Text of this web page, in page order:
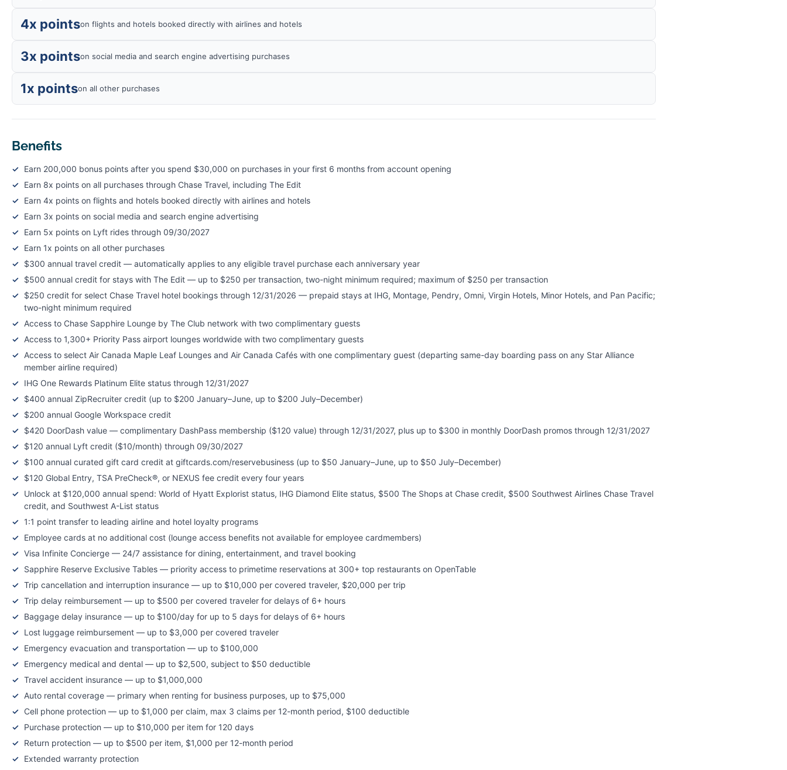
4x pointson flights and hotels booked directly with airlines and hotels
3x pointson social media and search engine advertising purchases
1x pointson all other purchases
Benefits
Earn 200,000 bonus points after you spend $30,000 on purchases in your first 6 months from account opening
Earn 8x points on all purchases through Chase Travel, including The Edit
Earn 4x points on flights and hotels booked directly with airlines and hotels
Earn 3x points on social media and search engine advertising
Earn 5x points on Lyft rides through 09/30/2027
Earn 1x points on all other purchases
$300 annual travel credit — automatically applies to any eligible travel purchase each anniversary year
$500 annual credit for stays with The Edit — up to $250 per transaction, two-night minimum required; maximum of $250 per transaction
$250 credit for select Chase Travel hotel bookings through 12/31/2026 — prepaid stays at IHG, Montage, Pendry, Omni, Virgin Hotels, Minor Hotels, and Pan Pacific;
two-night minimum required
Access to Chase Sapphire Lounge by The Club network with two complimentary guests
Access to 1,300+ Priority Pass airport lounges worldwide with two complimentary guests
Access to select Air Canada Maple Leaf Lounges and Air Canada Cafés with one complimentary guest (departing same-day boarding pass on any Star Alliance
member airline required)
IHG One Rewards Platinum Elite status through 12/31/2027
$400 annual ZipRecruiter credit (up to $200 January–June, up to $200 July–December)
$200 annual Google Workspace credit
$420 DoorDash value — complimentary DashPass membership ($120 value) through 12/31/2027, plus up to $300 in monthly DoorDash promos through 12/31/2027
$120 annual Lyft credit ($10/month) through 09/30/2027
$100 annual curated gift card credit at giftcards.com/reservebusiness (up to $50 January–June, up to $50 July–December)
$120 Global Entry, TSA PreCheck®, or NEXUS fee credit every four years
Unlock at $120,000 annual spend: World of Hyatt Explorist status, IHG Diamond Elite status, $500 The Shops at Chase credit, $500 Southwest Airlines Chase Travel
credit, and Southwest A-List status
1:1 point transfer to leading airline and hotel loyalty programs
Employee cards at no additional cost (lounge access benefits not available for employee cardmembers)
Visa Infinite Concierge — 24/7 assistance for dining, entertainment, and travel booking
Sapphire Reserve Exclusive Tables — priority access to primetime reservations at 300+ top restaurants on OpenTable
Trip cancellation and interruption insurance — up to $10,000 per covered traveler, $20,000 per trip
Trip delay reimbursement — up to $500 per covered traveler for delays of 6+ hours
Baggage delay insurance — up to $100/day for up to 5 days for delays of 6+ hours
Lost luggage reimbursement — up to $3,000 per covered traveler
Emergency evacuation and transportation — up to $100,000
Emergency medical and dental — up to $2,500, subject to $50 deductible
Travel accident insurance — up to $1,000,000
Auto rental coverage — primary when renting for business purposes, up to $75,000
Cell phone protection — up to $1,000 per claim, max 3 claims per 12-month period, $100 deductible
Purchase protection — up to $10,000 per item for 120 days
Return protection — up to $500 per item, $1,000 per 12-month period
Extended warranty protection